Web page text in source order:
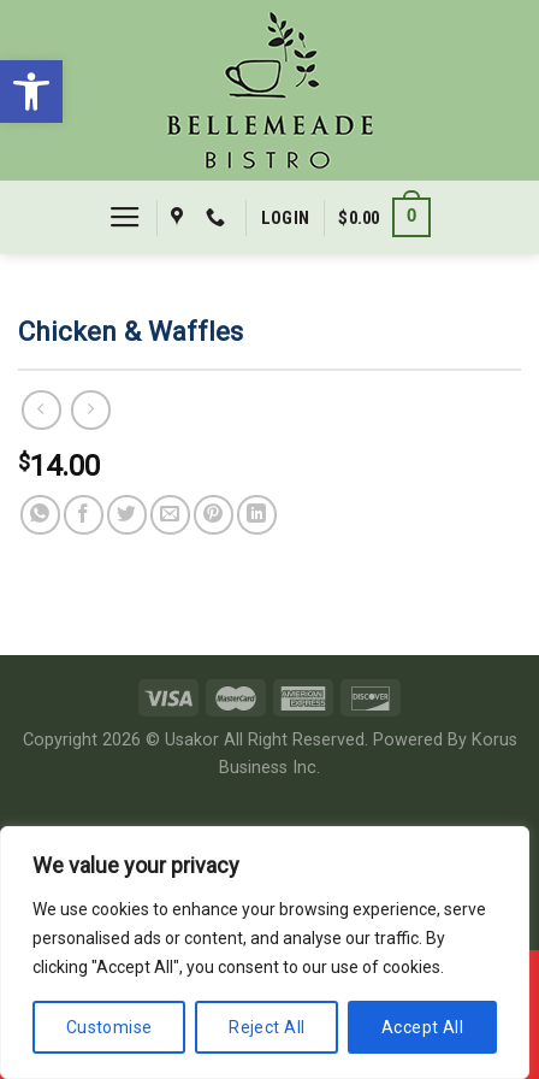
Open toolbar
We value your privacy
We use cookies to enhance your browsing experience, serve
personalised ads or content, and analyse our traffic. By
clicking "Accept All", you consent to our use of cookies.
Customise Reject All Accept All
content
LOGIN $0.00 0
Chicken & Waffles
$14.00
Copyright 2026 © Usakor All Right Reserved. Powered By Korus
Business Inc.
Offline ! We will start taking orders in
3 Hours 36 Minutes 19 Seconds
Hide Message